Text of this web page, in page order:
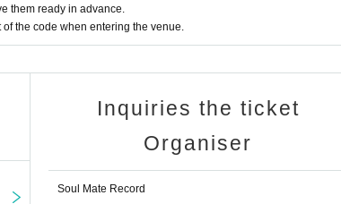
them ready in advance.
the code when entering the venue.
Inquiries the ticket
Organiser
Soul Mate Record